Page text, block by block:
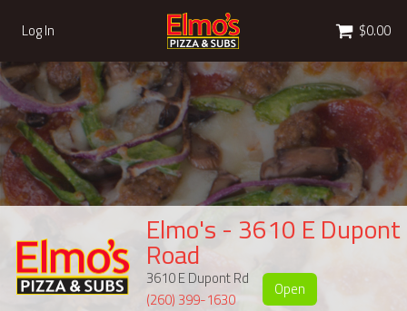
Log In Cart $0.00
Elmo's - 3610 E Dupont
Road
3610 E Dupont Rd
(260) 399-1630
Open